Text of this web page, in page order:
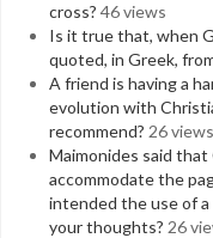
cross? 46 views
Is it true that, when
quoted, in Greek,
A friend is having a
evolution with
recommend? 26 views
Maimonides said
accommodate the
intended the use of
your thoughts? 26